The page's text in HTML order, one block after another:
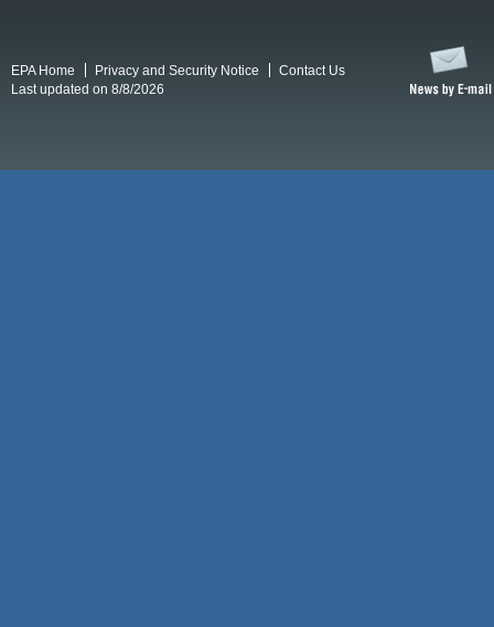
EPA Home Privacy and Security Notice
Contact Us
Last updated on 8/8/2026